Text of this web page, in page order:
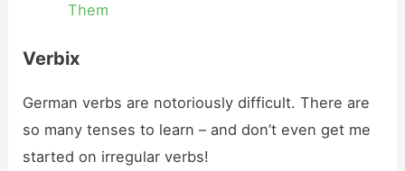
Them
Verbix
German verbs are notoriously difficult. There are
so many tenses to learn – and don’t even get me
started on irregular verbs!